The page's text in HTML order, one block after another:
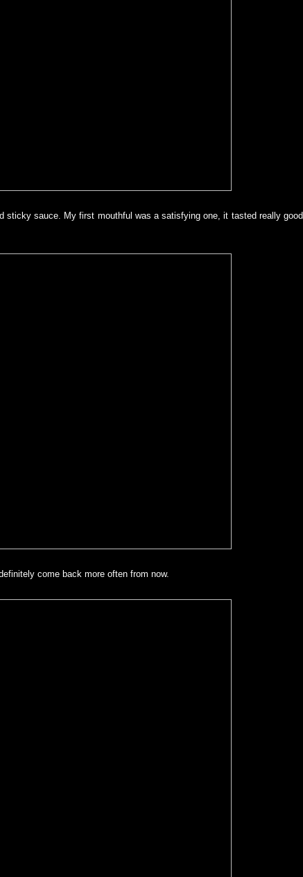
sauce. My first mouthful was a satisfying one, it tasted really good
come back more often from now.